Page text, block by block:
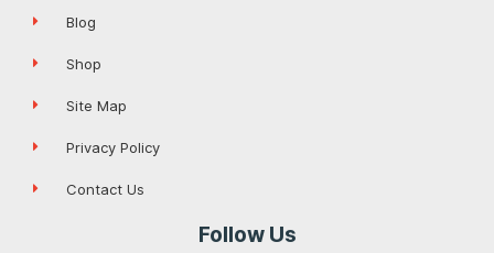
Blog
Shop
Site Map
Privacy Policy
Contact Us
Follow Us